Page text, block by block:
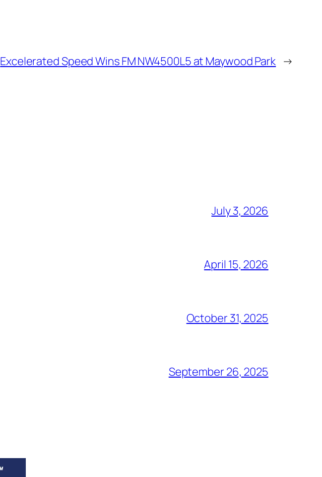
Excelerated Speed Wins FM NW4500L5 at Maywood Park →
July 3, 2026
April 15, 2026
October 31, 2025
September 26, 2025